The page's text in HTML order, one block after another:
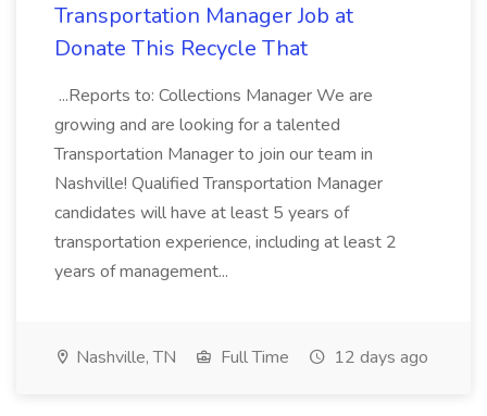
Transportation Manager Job at
Donate This Recycle That
...Reports to: Collections Manager We are
growing and are looking for a talented
Transportation Manager to join our team in
Nashville! Qualified Transportation Manager
candidates will have at least 5 years of
transportation experience, including at least 2
years of management...
Nashville, TN Full Time 12 days ago